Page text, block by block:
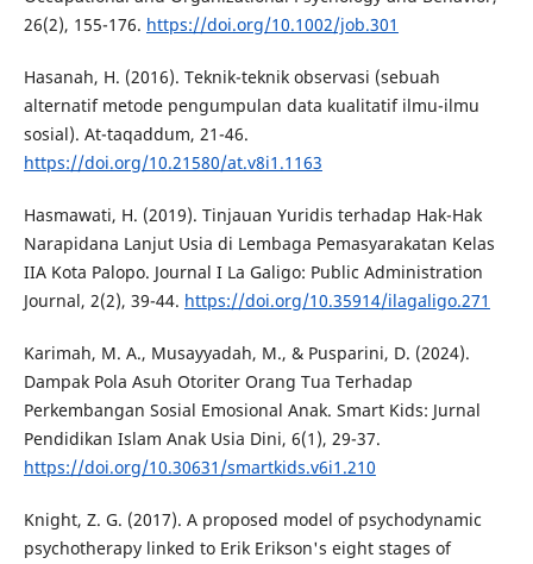
26(2), 155-176. https://doi.org/10.1002/job.301
Hasanah, H. (2016). Teknik-teknik observasi (sebuah
alternatif metode pengumpulan data kualitatif ilmu-ilmu
sosial). At-taqaddum, 21-46.
https://doi.org/10.21580/at.v8i1.1163
Hasmawati, H. (2019). Tinjauan Yuridis terhadap Hak-Hak
Narapidana Lanjut Usia di Lembaga Pemasyarakatan Kelas
IIA Kota Palopo. Journal I La Galigo: Public Administration
Journal, 2(2), 39-44. https://doi.org/10.35914/ilagaligo.271
Karimah, M. A., Musayyadah, M., & Pusparini, D. (2024).
Dampak Pola Asuh Otoriter Orang Tua Terhadap
Perkembangan Sosial Emosional Anak. Smart Kids: Jurnal
Pendidikan Islam Anak Usia Dini, 6(1), 29-37.
https://doi.org/10.30631/smartkids.v6i1.210
Knight, Z. G. (2017). A proposed model of psychodynamic
psychotherapy linked to Erik Erikson's eight stages of